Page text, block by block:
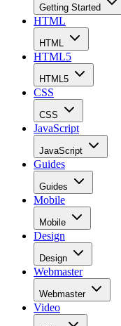
Getting Started
HTML
HTML
HTML5
HTML5
CSS
CSS
JavaScript
JavaScript
Guides
Guides
Mobile
Mobile
Design
Design
Webmaster
Webmaster
Video